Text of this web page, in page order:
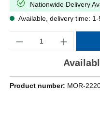
Nationwide Delivery
Available, delivery time:
Product number: MOR-